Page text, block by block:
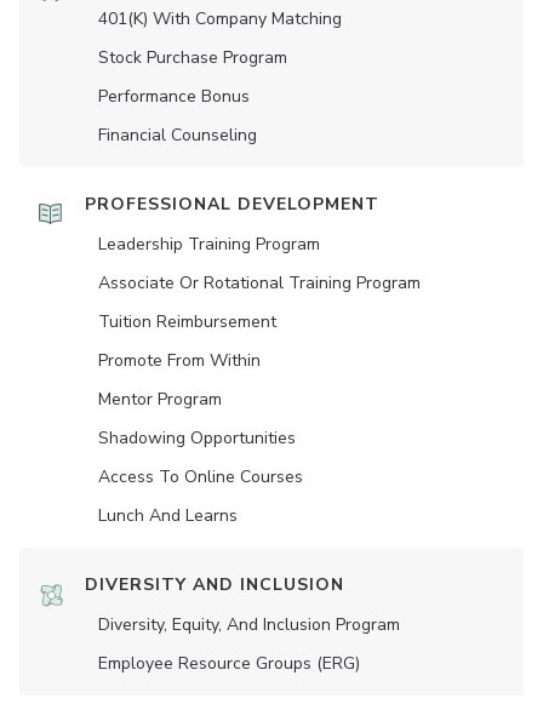
401(K) With Company Matching
Stock Purchase Program
Performance Bonus
Financial Counseling
PROFESSIONAL DEVELOPMENT
Leadership Training Program
Associate Or Rotational Training Program
Tuition Reimbursement
Promote From Within
Mentor Program
Shadowing Opportunities
Access To Online Courses
Lunch And Learns
DIVERSITY AND INCLUSION
Diversity, Equity, And Inclusion Program
Employee Resource Groups (ERG)